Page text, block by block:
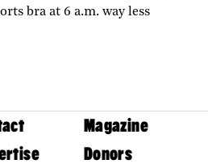
bra at 6 a.m. way less
Magazine
Donors